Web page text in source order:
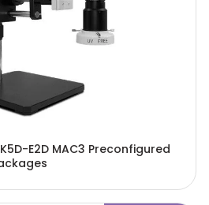
E2D MAC3 Preconfigured